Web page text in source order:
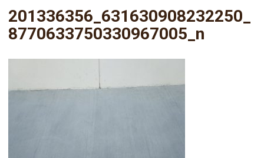
201336356_631630908232250_
8770633750330967005_n